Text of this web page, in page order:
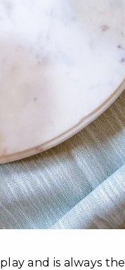
and is always